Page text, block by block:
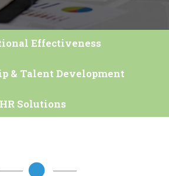
Effectiveness
& Talent Development
Solutions